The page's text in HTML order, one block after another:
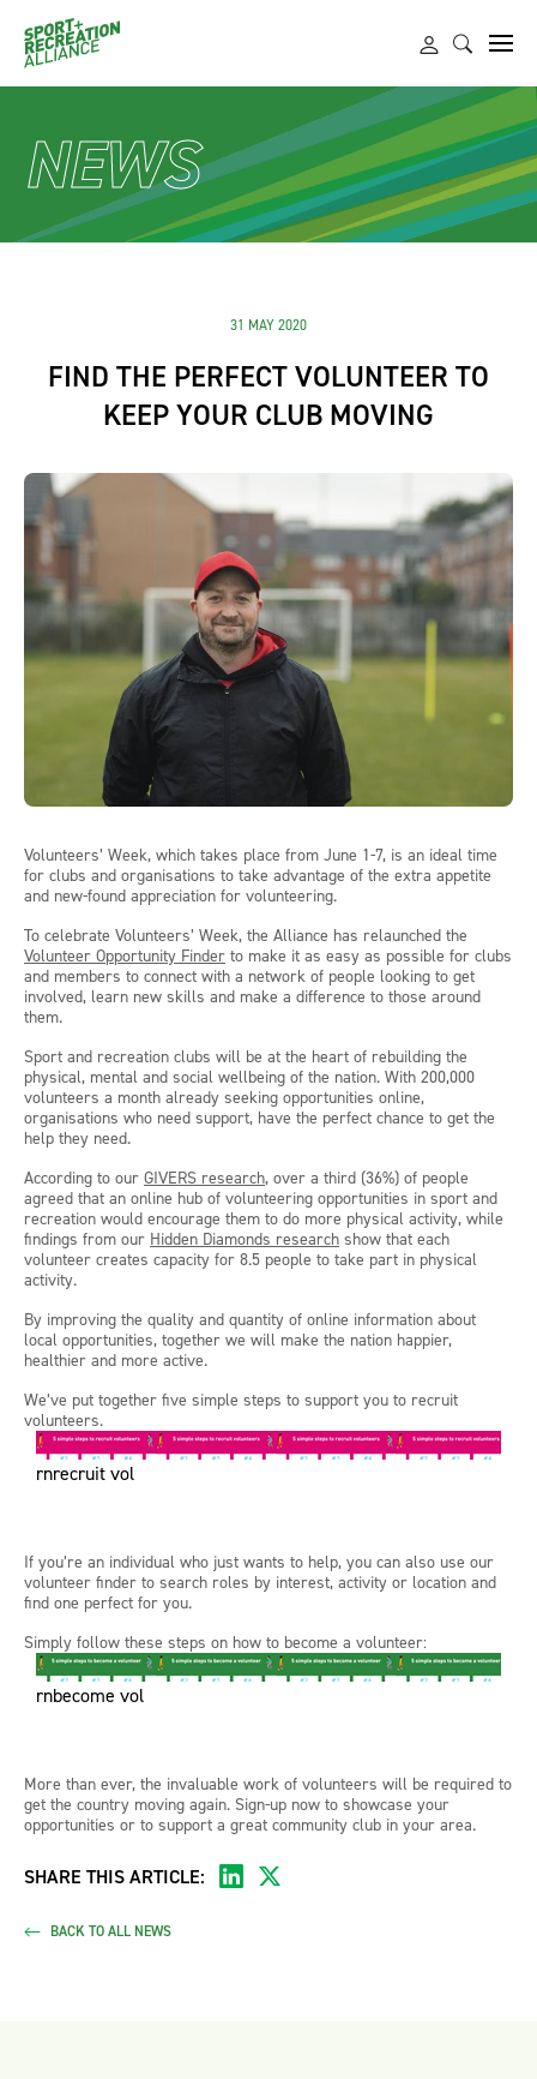
NEWS
31 MAY 2020
FIND THE PERFECT VOLUNTEER TO
KEEP YOUR CLUB MOVING
Volunteers’ Week, which takes place from June 1-7, is an ideal time
for clubs and organisations to take advantage of the extra appetite
and new-found appreciation for volunteering.
To celebrate Volunteers’ Week, the Alliance has relaunched the
Volunteer Opportunity Finder to make it as easy as possible for clubs
and members to connect with a network of people looking to get
involved, learn new skills and make a difference to those around
them.
Sport and recreation clubs will be at the heart of rebuilding the
physical, mental and social wellbeing of the nation. With 200,000
volunteers a month already seeking opportunities online,
organisations who need support, have the perfect chance to get the
help they need.
According to our GIVERS research, over a third (36%) of people
agreed that an online hub of volunteering opportunities in sport and
recreation would encourage them to do more physical activity, while
findings from our Hidden Diamonds research show that each
volunteer creates capacity for 8.5 people to take part in physical
activity.
By improving the quality and quantity of online information about
local opportunities, together we will make the nation happier,
healthier and more active.
We’ve put together five simple steps to support you to recruit
volunteers.
rnrecruit vol
If you’re an individual who just wants to help, you can also use our
volunteer finder to search roles by interest, activity or location and
find one perfect for you.
Simply follow these steps on how to become a volunteer:
rnbecome vol
More than ever, the invaluable work of volunteers will be required to
get the country moving again. Sign-up now to showcase your
opportunities or to support a great community club in your area.
SHARE THIS ARTICLE:
BACK TO ALL NEWS